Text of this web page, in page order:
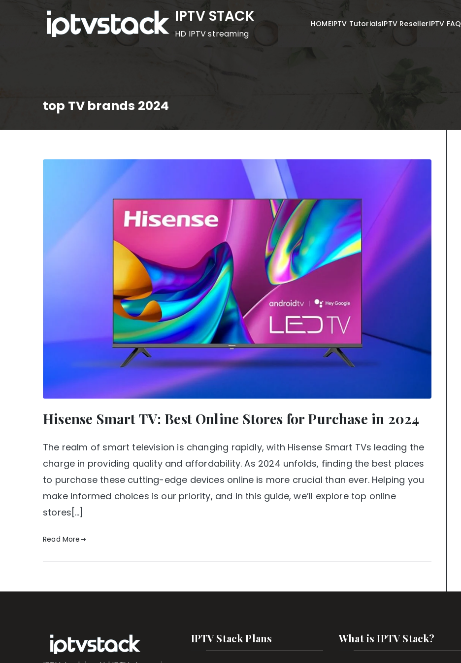
IPTV STACK
HD IPTV streaming
HOMEIPTV TutorialsIPTV ResellerIPTV FAQ
top TV brands 2024
Hisense Smart TV: Best Online Stores for Purchase in 2024
The realm of smart television is changing rapidly, with Hisense Smart TVs leading the
charge in providing quality and affordability. As 2024 unfolds, finding the best places
to purchase these cutting-edge devices online is more crucial than ever. Helping you
make informed choices is our priority, and in this guide, we’ll explore top online
stores[…]
Read More
IPTV Stack Plans What is IPTV Stack?